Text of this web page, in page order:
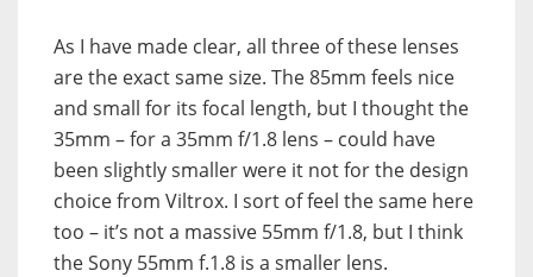
As I have made clear, all three of these lenses
are the exact same size. The 85mm feels nice
and small for its focal length, but I thought the
35mm – for a 35mm f/1.8 lens – could have
been slightly smaller were it not for the design
choice from Viltrox. I sort of feel the same here
too – it’s not a massive 55mm f/1.8, but I think
the Sony 55mm f.1.8 is a smaller lens.